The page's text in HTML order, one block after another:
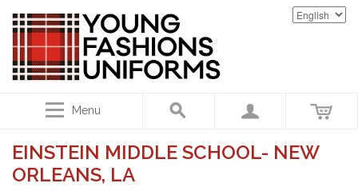
Menu
EINSTEIN MIDDLE SCHOOL- NEW
ORLEANS, LA